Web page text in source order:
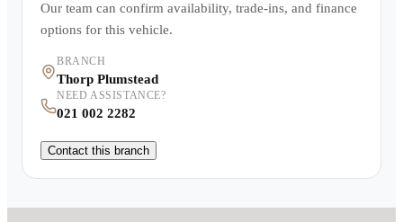
Our team can confirm availability, trade-ins, and finance
options for this vehicle.
BRANCH
Thorp Plumstead
NEED ASSISTANCE?
021 002 2282
Contact this branch